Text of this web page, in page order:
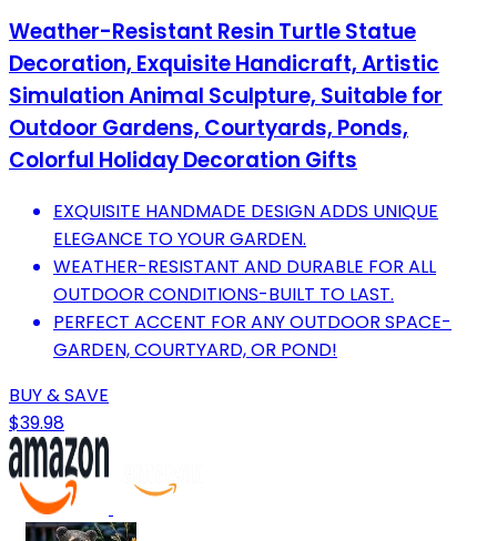
Weather-Resistant Resin Turtle Statue
Decoration, Exquisite Handicraft, Artistic
Simulation Animal Sculpture, Suitable for
Outdoor Gardens, Courtyards, Ponds,
Colorful Holiday Decoration Gifts
EXQUISITE HANDMADE DESIGN ADDS UNIQUE
ELEGANCE TO YOUR GARDEN.
WEATHER-RESISTANT AND DURABLE FOR ALL
OUTDOOR CONDITIONS-BUILT TO LAST.
PERFECT ACCENT FOR ANY OUTDOOR SPACE-
GARDEN, COURTYARD, OR POND!
BUY & SAVE
$39.98